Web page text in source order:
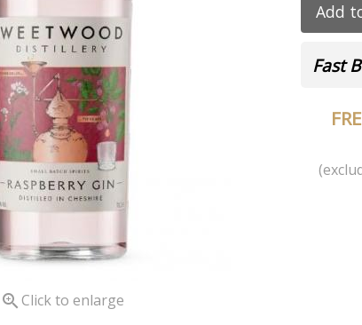
Click to enlarge
Add
Fast